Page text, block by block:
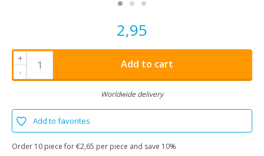
2,95
+
-
Add to cart
Worldwide delivery
Add to favorites
Order 10 piece for €2,65 per piece and save 10%